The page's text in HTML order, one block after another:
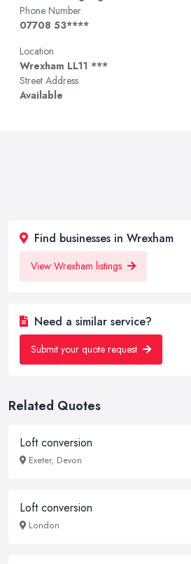
Phone Number
07708 53****
Location
Wrexham LL11 ***
Street Address
Available
Find businesses in Wrexham
View Wrexham listings
Need a similar service?
Submit your quote request
Related Quotes
Loft conversion
Exeter, Devon
Loft conversion
London